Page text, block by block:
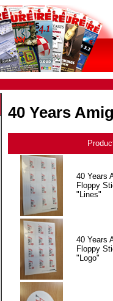
40 Years
40 Years
Floppy
"Lines"
40 Years
Floppy
"Logo"